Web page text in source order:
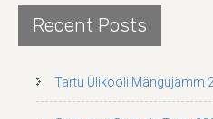
Recent Posts
Tartu Ülikooli Mängujämm